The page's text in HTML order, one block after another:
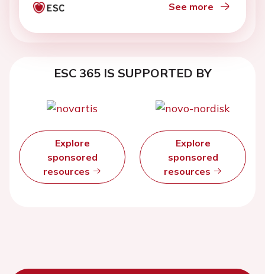
See more
ESC 365 IS SUPPORTED BY
Explore
sponsored
resources
Explore
sponsored
resources